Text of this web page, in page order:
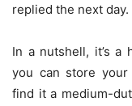
replied the next day.
In a nutshell, it’s a
you can store your
find it a medium-